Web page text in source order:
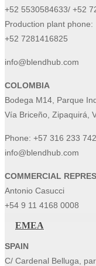
+52 5530584633/ +52
Production plant phone:
+52 7281416825
info@blendhub.com
COLOMBIA
Bodega M14, Parque
Vía Briceño, Zipaquirá,
Phone: +57 316 233
info@blendhub.com
COMMERCIAL
Antonio Casucci
+54 9 11 4168 0008
EMEA
SPAIN
C/ Cardenal Belluga,